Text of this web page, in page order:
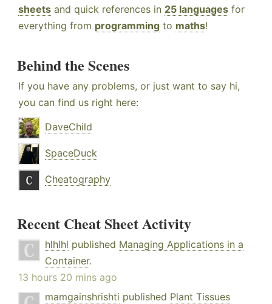
sheets and quick references in 25 languages for
everything from programming to maths!
Behind the Scenes
If you have any problems, or just want to say hi,
you can find us right here:
DaveChild
SpaceDuck
Cheatography
Recent Cheat Sheet Activity
hlhlhl published Managing Applications in a
Container.
13 hours 20 mins ago
mamgainshrishti published Plant Tissues